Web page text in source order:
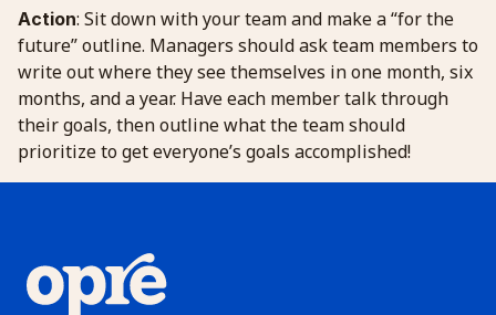
Action: Sit down with your team and make a “for the
future” outline. Managers should ask team members to
write out where they see themselves in one month, six
months, and a year. Have each member talk through
their goals, then outline what the team should
prioritize to get everyone’s goals accomplished!